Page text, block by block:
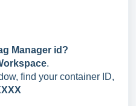
Manager id?
.
find your container ID,